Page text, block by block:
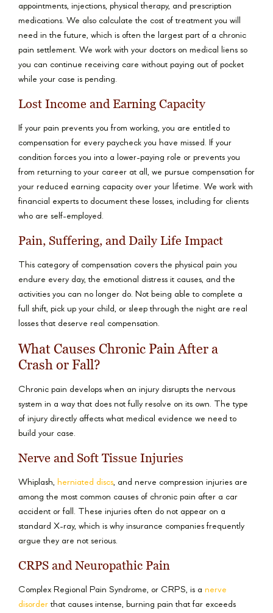
appointments, injections, physical therapy, and prescription
medications. We also calculate the cost of treatment you will
need in the future, which is often the largest part of a chronic
pain settlement. We work with your doctors on medical liens so
you can continue receiving care without paying out of pocket
while your case is pending.
Lost Income and Earning Capacity
If your pain prevents you from working, you are entitled to
compensation for every paycheck you have missed. If your
condition forces you into a lower-paying role or prevents you
from returning to your career at all, we pursue compensation for
your reduced earning capacity over your lifetime. We work with
financial experts to document these losses, including for clients
who are self-employed.
Pain, Suffering, and Daily Life Impact
This category of compensation covers the physical pain you
endure every day, the emotional distress it causes, and the
activities you can no longer do. Not being able to complete a
full shift, pick up your child, or sleep through the night are real
losses that deserve real compensation.
What Causes Chronic Pain After a
Crash or Fall?
Chronic pain develops when an injury disrupts the nervous
system in a way that does not fully resolve on its own. The type
of injury directly affects what medical evidence we need to
build your case.
Nerve and Soft Tissue Injuries
Whiplash, herniated discs, and nerve compression injuries are
among the most common causes of chronic pain after a car
accident or fall. These injuries often do not appear on a
standard X-ray, which is why insurance companies frequently
argue they are not serious.
CRPS and Neuropathic Pain
Complex Regional Pain Syndrome, or CRPS, is a nerve
disorder that causes intense, burning pain that far exceeds